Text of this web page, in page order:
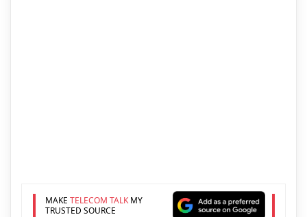
MAKE TELECOM TALKMY
TRUSTED SOURCE